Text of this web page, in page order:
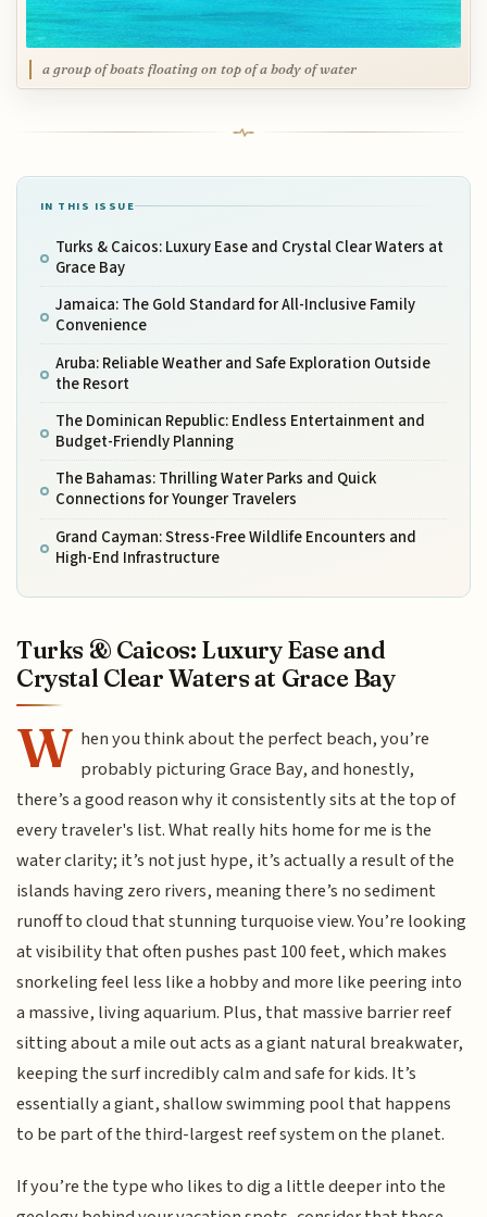
a group of boats floating on top of a body of water
IN THIS ISSUE
Turks & Caicos: Luxury Ease and Crystal Clear Waters at
Grace Bay
Jamaica: The Gold Standard for All-Inclusive Family
Convenience
Aruba: Reliable Weather and Safe Exploration Outside
the Resort
The Dominican Republic: Endless Entertainment and
Budget-Friendly Planning
The Bahamas: Thrilling Water Parks and Quick
Connections for Younger Travelers
Grand Cayman: Stress-Free Wildlife Encounters and
High-End Infrastructure
Turks & Caicos: Luxury Ease and
Crystal Clear Waters at Grace Bay
W hen you think about the perfect beach, you’re
probably picturing Grace Bay, and honestly,
there’s a good reason why it consistently sits at the top of
every traveler's list. What really hits home for me is the
water clarity; it’s not just hype, it’s actually a result of the
islands having zero rivers, meaning there’s no sediment
runoff to cloud that stunning turquoise view. You’re looking
at visibility that often pushes past 100 feet, which makes
snorkeling feel less like a hobby and more like peering into
a massive, living aquarium. Plus, that massive barrier reef
sitting about a mile out acts as a giant natural breakwater,
keeping the surf incredibly calm and safe for kids. It’s
essentially a giant, shallow swimming pool that happens
to be part of the third-largest reef system on the planet.
If you’re the type who likes to dig a little deeper into the